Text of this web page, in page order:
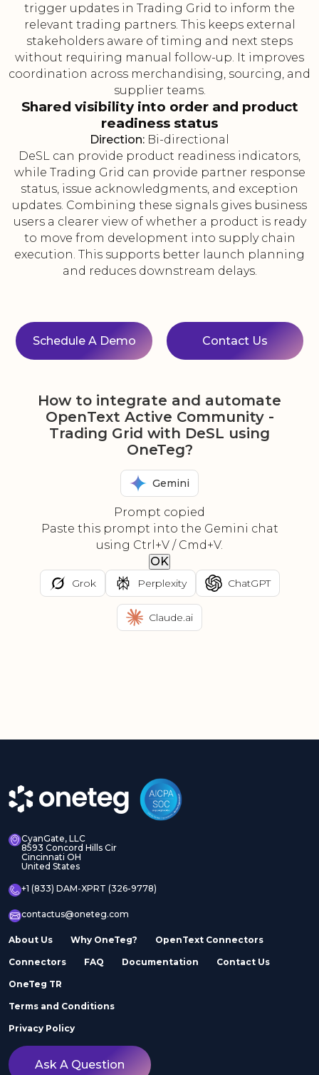
trigger updates in Trading Grid to inform the
relevant trading partners. This keeps external
stakeholders aware of timing and next steps
without requiring manual follow-up. It improves
coordination across merchandising, sourcing, and
supplier teams.
Shared visibility into order and product
readiness status
Direction: Bi-directional
DeSL can provide product readiness indicators,
while Trading Grid can provide partner response
status, issue acknowledgments, and exception
updates. Combining these signals gives business
users a clearer view of whether a product is ready
to move from development into supply chain
execution. This supports better launch planning
and reduces downstream delays.
Schedule A Demo Contact Us
How to integrate and automate
OpenText Active Community -
Trading Grid with DeSL using
OneTeg?
Gemini
Prompt copied
Paste this prompt into the Gemini chat
using Ctrl+V / Cmd+V.
OK
Grok Perplexity ChatGPT
Claude.ai
CyanGate, LLC
8593 Concord Hills Cir
Cincinnati OH
United States
+1 (833) DAM-XPRT (326-9778)
contactus@oneteg.com
About Us Why OneTeg? OpenText Connectors
Connectors FAQ Documentation Contact Us
OneTeg TR
Terms and Conditions
Privacy Policy
Ask A Question